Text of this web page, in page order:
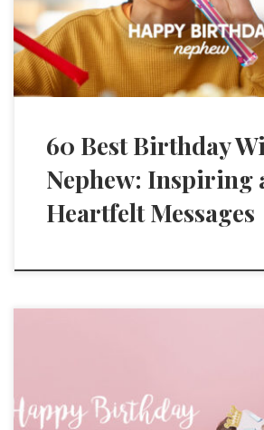
60 Best Birthday
Nephew: Inspiring
Heartfelt Messages